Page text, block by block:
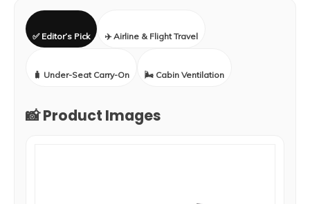
✅ Editor’s Pick ✈️ Airline & Flight Travel
🧳 Under-Seat Carry-On 🌬️ Cabin Ventilation
📸 Product Images